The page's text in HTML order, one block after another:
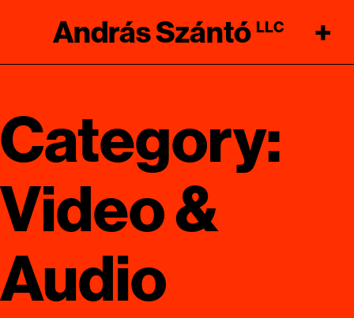
András Szántó LLC +
Category:
Video &
Audio